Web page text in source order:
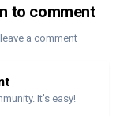
to comment
a comment
It's easy!